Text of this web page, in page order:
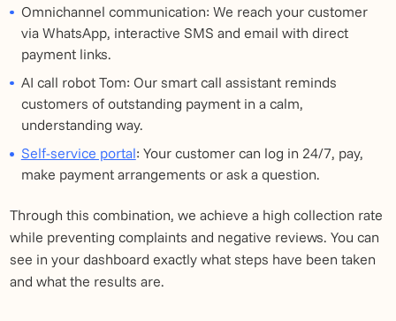
Omnichannel communication: We reach your customer
via WhatsApp, interactive SMS and email with direct
payment links.
AI call robot Tom: Our smart call assistant reminds
customers of outstanding payment in a calm,
understanding way.
Self-service portal: Your customer can log in 24/7, pay,
make payment arrangements or ask a question.
Through this combination, we achieve a high collection rate
while preventing complaints and negative reviews. You can
see in your dashboard exactly what steps have been taken
and what the results are.